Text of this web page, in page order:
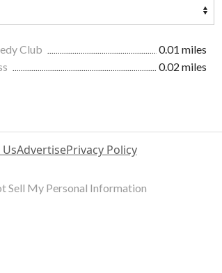
Club
0.01 miles
0.02 miles
AdvertisePrivacy Policy
Sell My Personal Information